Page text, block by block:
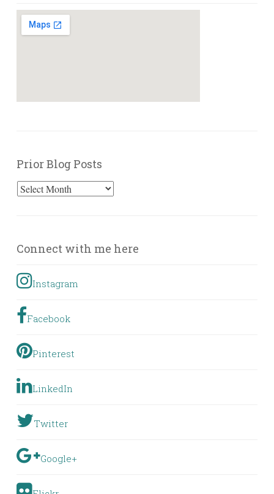
Prior Blog Posts
Prior
Connect with me here
Instagram
Facebook
Pinterest
LinkedIn
Twitter
Google+